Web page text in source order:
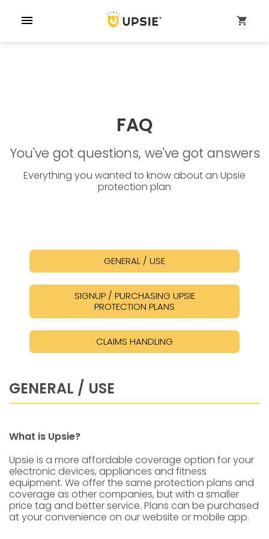
menu shopping_cart
FAQ
You've got questions, we've got answers
Everything you wanted to know about an Upsie
protection plan
GENERAL / USE
SIGNUP / PURCHASING UPSIE
PROTECTION PLANS
CLAIMS HANDLING
GENERAL / USE
What is Upsie?
Upsie is a more affordable coverage option for your
electronic devices, appliances and fitness
equipment. We offer the same protection plans and
coverage as other companies, but with a smaller
price tag and better service. Plans can be purchased
at your convenience on our website or mobile app.